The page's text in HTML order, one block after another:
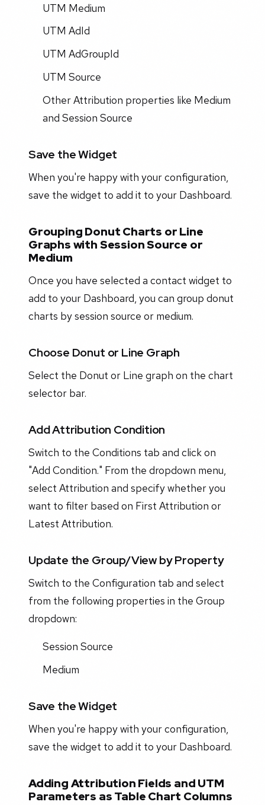
UTM Medium
UTM AdId
UTM AdGroupId
UTM Source
Other Attribution properties like Medium
and Session Source
Save the Widget
When you're happy with your configuration,
save the widget to add it to your Dashboard.
Grouping Donut Charts or Line
Graphs with Session Source or
Medium
Once you have selected a contact widget to
add to your Dashboard, you can group donut
charts by session source or medium.
Choose Donut or Line Graph
Select the Donut or Line graph on the chart
selector bar.
Add Attribution Condition
Switch to the Conditions tab and click on
"Add Condition." From the dropdown menu,
select Attribution and specify whether you
want to filter based on First Attribution or
Latest Attribution.
Update the Group/View by Property
Switch to the Configuration tab and select
from the following properties in the Group
dropdown:
Session Source
Medium
Save the Widget
When you're happy with your configuration,
save the widget to add it to your Dashboard.
Adding Attribution Fields and UTM
Parameters as Table Chart Columns